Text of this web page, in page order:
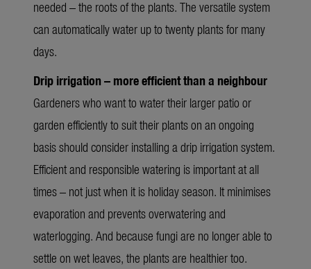
needed – the roots of the plants. The versatile system
can automatically water up to twenty plants for many
days.
Drip irrigation – more efficient than a neighbour
Gardeners who want to water their larger patio or
garden efficiently to suit their plants on an ongoing
basis should consider installing a drip irrigation system.
Efficient and responsible watering is important at all
times – not just when it is holiday season. It minimises
evaporation and prevents overwatering and
waterlogging. And because fungi are no longer able to
settle on wet leaves, the plants are healthier too.